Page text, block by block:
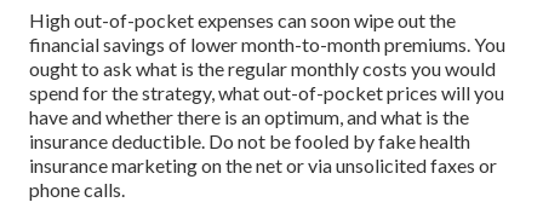
High out-of-pocket expenses can soon wipe out the
financial savings of lower month-to-month premiums. You
ought to ask what is the regular monthly costs you would
spend for the strategy, what out-of-pocket prices will you
have and whether there is an optimum, and what is the
insurance deductible. Do not be fooled by fake health
insurance marketing on the net or via unsolicited faxes or
phone calls.